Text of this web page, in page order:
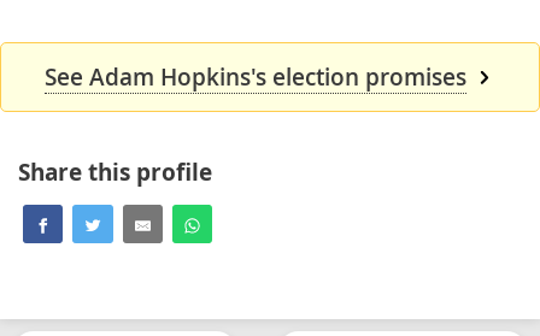
See Adam Hopkins's election promises
Share this profile